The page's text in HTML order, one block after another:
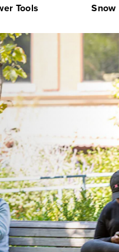
Tools Snow